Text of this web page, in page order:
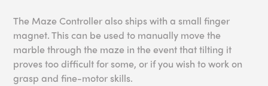
The Maze Controller also ships with a small finger
magnet. This can be used to manually move the
marble through the maze in the event that tilting it
proves too difficult for some, or if you wish to work on
grasp and fine-motor skills.